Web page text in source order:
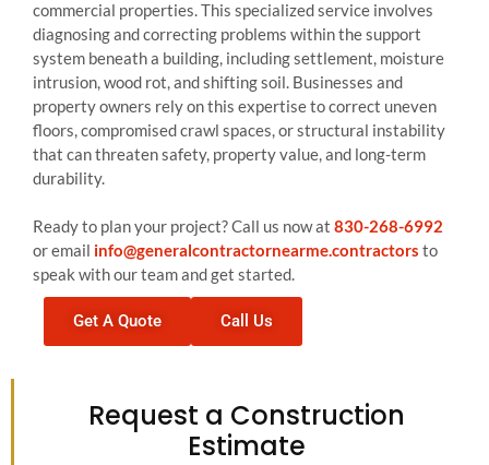
commercial properties. This specialized service involves
diagnosing and correcting problems within the support
system beneath a building, including settlement, moisture
intrusion, wood rot, and shifting soil. Businesses and
property owners rely on this expertise to correct uneven
floors, compromised crawl spaces, or structural instability
that can threaten safety, property value, and long-term
durability.
Ready to plan your project? Call us now at 830-268-6992
or email info@generalcontractornearme.contractors to
speak with our team and get started.
Get A Quote Call Us
Request a Construction
Estimate